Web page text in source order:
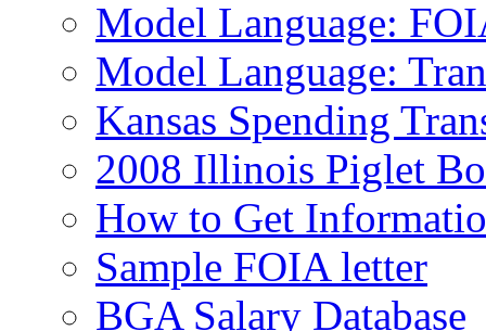
Model Language:
Model Language:
Kansas Spending
2008 Illinois Piglet
How to Get
Sample FOIA letter
BGA Salary Database